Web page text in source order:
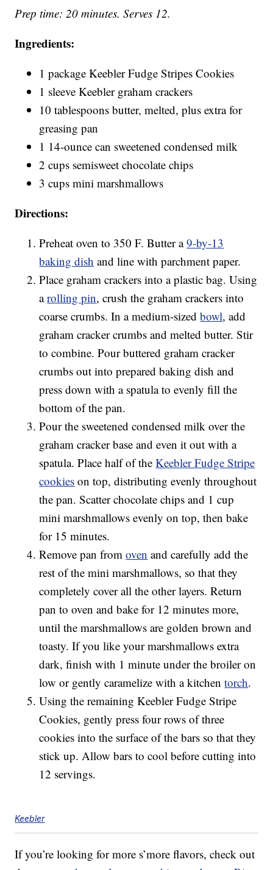
Prep time: 20 minutes. Serves 12.
Ingredients:
1 package Keebler Fudge Stripes Cookies
1 sleeve Keebler graham crackers
10 tablespoons butter, melted, plus extra for
greasing pan
1 14-ounce can sweetened condensed milk
2 cups semisweet chocolate chips
3 cups mini marshmallows
Directions:
Preheat oven to 350 F. Butter a9-by-13
baking dish and line with parchment paper.
Place graham crackers into a plastic bag. Using
arolling pin, crush the graham crackers into
coarse crumbs. In a medium-sizedbowl, add
graham cracker crumbs and melted butter. Stir
to combine. Pour buttered graham cracker
crumbs out into prepared baking dish and
press down with a spatula to evenly fill the
bottom of the pan.
Pour the sweetened condensed milk over the
graham cracker base and even it out with a
spatula. Place half of theKeebler Fudge Stripe
cookies on top, distributing evenly throughout
the pan. Scatter chocolate chips and 1 cup
mini marshmallows evenly on top, then bake
for 15 minutes.
Remove pan fromoven and carefully add the
rest of the mini marshmallows, so that they
completely cover all the other layers. Return
pan to oven and bake for 12 minutes more,
until the marshmallows are golden brown and
toasty. If you like your marshmallows extra
dark, finish with 1 minute under the broiler on
low or gently caramelize with a kitchentorch.
Using the remaining Keebler Fudge Stripe
Cookies, gently press four rows of three
cookies into the surface of the bars so that they
stick up. Allow bars to cool before cutting into
12 servings.
Keebler
If you’re looking for more s’more flavors, check out